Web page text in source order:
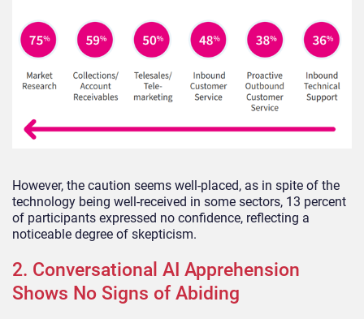
However, the caution seems well-placed, as in spite of the
technology being well-received in some sectors, 13 percent
of participants expressed no confidence, reflecting a
noticeable degree of skepticism.
2. Conversational AI Apprehension
Shows No Signs of Abiding